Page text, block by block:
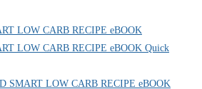
Quick